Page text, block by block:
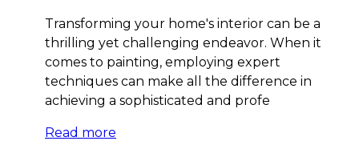
Transforming your home's interior can be a
thrilling yet challenging endeavor. When it
comes to painting, employing expert
techniques can make all the difference in
achieving a sophisticated and profe
Read more